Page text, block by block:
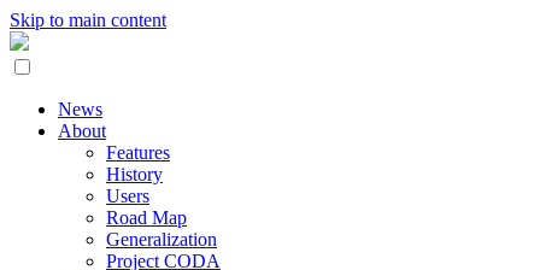
Skip to main content
News
About
Features
History
Users
Road Map
Generalization
Project CODA